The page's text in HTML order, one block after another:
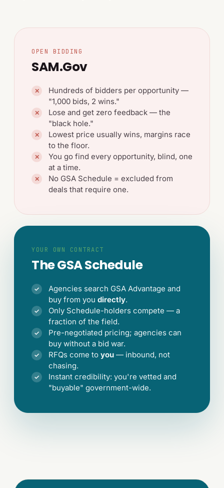
OPEN BIDDING
SAM.gov
✕
Hundreds of bidders per opportunity —
"1,000 bids, 2 wins."
✕
Lose and get zero feedback — the
"black hole."
✕
Lowest price usually wins, margins race
to the floor.
✕
You go find every opportunity, blind, one
at a time.
✕
No GSA Schedule = excluded from
deals that require one.
YOUR OWN CONTRACT
The GSA Schedule
✓
Agencies search GSA Advantage and
buy from you directly.
✓
Only Schedule-holders compete — a
fraction of the field.
✓
Pre-negotiated pricing; agencies can
buy without a bid war.
✓ RFQs come to you — inbound, not
chasing.
✓
Instant credibility: you're vetted and
"buyable" government-wide.